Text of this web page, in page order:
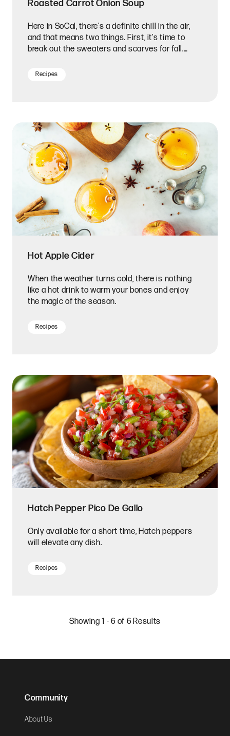
Roasted Carrot Onion Soup
Here in SoCal, there's a definite chill in the air,
and that means two things. First, it's time to
break out the sweaters and scarves for fall.
Recipes
Hot Apple Cider
When the weather turns cold, there is nothing
like a hot drink to warm your bones and enjoy
the magic of the season.
Recipes
Hatch Pepper Pico De Gallo
Only available for a short time, Hatch peppers
will elevate any dish.
Recipes
Showing 1 - 6 of 6 Results
Community
About Us